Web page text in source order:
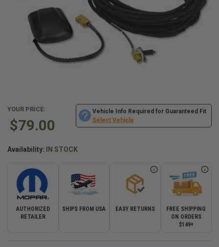
YOUR PRICE:
$79.00
Vehicle Info Required for Guaranteed Fit
Select Vehicle
Availability: IN STOCK
AUTHORIZED
RETAILER
SHIPS FROM USA EASY RETURNS
FREE SHIPPING
ON ORDERS
$149+